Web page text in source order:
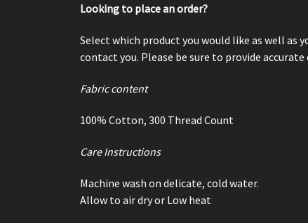
Looking to place an order?
Select which product you would like as well as
contact you. Please be sure to provide
Fabric content
100% Cotton, 300 Thread Count
Care Instructions
Machine wash on delicate, cold water.
Allow to air dry or Low heat